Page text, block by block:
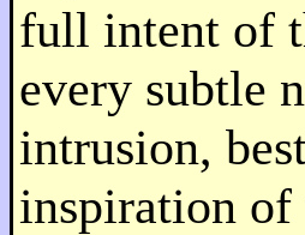
full intent of
every subtle
intrusion,
inspiration of